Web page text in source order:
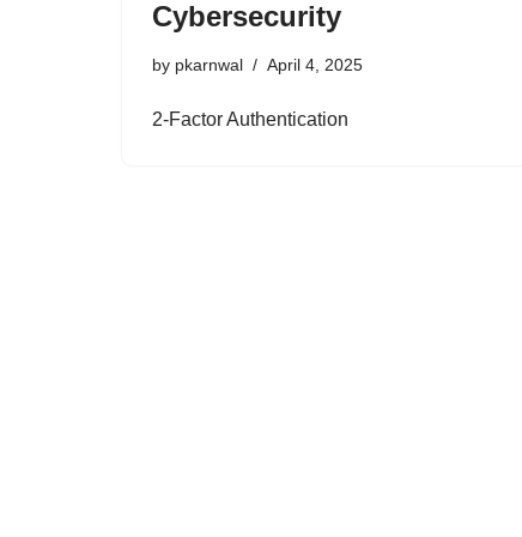
Cybersecurity
by pkarnwal April 4, 2025
2-Factor Authentication